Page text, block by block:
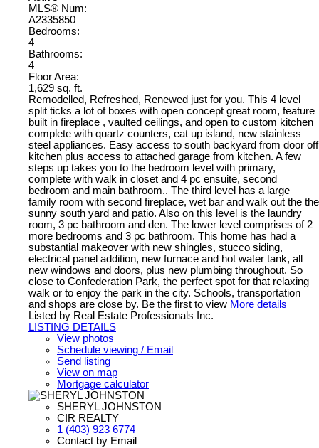
MLS® Num:
A2335850
Bedrooms:
4
Bathrooms:
4
Floor Area:
1,629 sq. ft.
Remodelled, Refreshed, Renewed just for you. This 4 level
split ticks a lot of boxes with open concept great room, feature
built in fireplace , vaulted ceilings, and open to custom kitchen
complete with quartz counters, eat up island, new stainless
steel appliances. Easy access to south backyard from door off
kitchen plus access to attached garage from kitchen. A few
steps up takes you to the bedroom level with primary,
complete with walk in closet and 4 pc ensuite, second
bedroom and main bathroom.. The third level has a large
family room with second fireplace, wet bar and walk out the the
sunny south yard and patio. Also on this level is the laundry
room, 3 pc bathroom and den. The lower level comprises of 2
more bedrooms and 3 pc bathroom. This home has had a
substantial makeover with new shingles, stucco siding,
electrical panel addition, new furnace and hot water tank, all
new windows and doors, plus new plumbing throughout. So
close to Confederation Park, the perfect spot for that relaxing
walk or to enjoy the park in the city. Schools, transportation
and shops are close by. Be the first to view More details
Listed by Real Estate Professionals Inc.
LISTING DETAILS
View photos
Schedule viewing / Email
Send listing
View on map
Mortgage calculator
SHERYL JOHNSTON
CIR REALTY
1 (403) 923 6774
Contact by Email